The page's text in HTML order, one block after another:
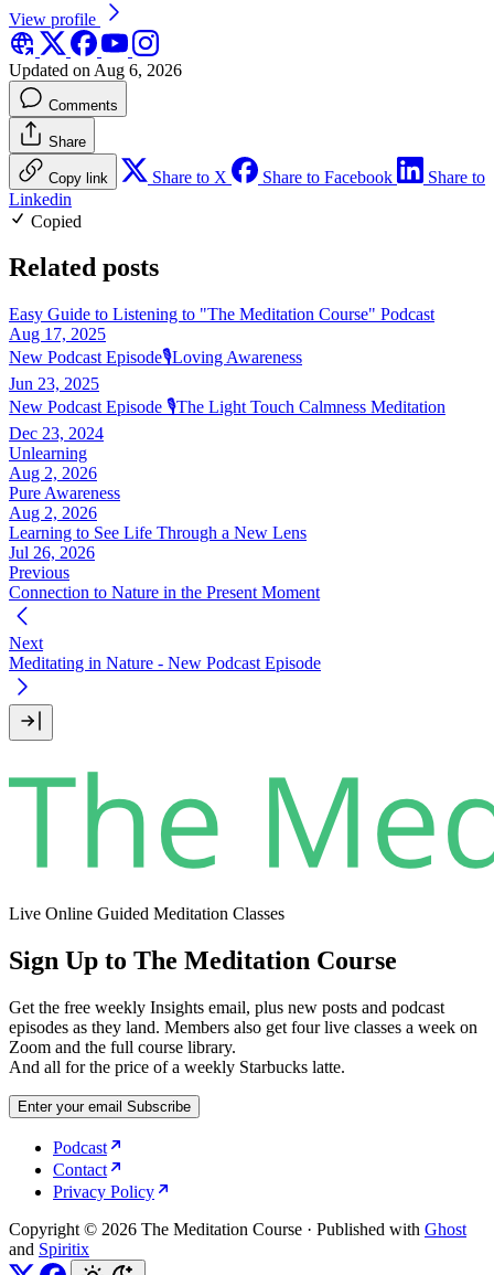
View profile
Updated on Aug 6, 2026
Comments
Share
Copy link Share to X Share to Facebook
Share to
Linkedin
Copied
Related posts
Easy Guide to Listening to "The Meditation Course" Podcast
Aug 17, 2025
New Podcast Episode🎙️Loving Awareness
Jun 23, 2025
New Podcast Episode 🎙️The Light Touch Calmness Meditation
Dec 23, 2024
Unlearning
Aug 2, 2026
Pure Awareness
Aug 2, 2026
Learning to See Life Through a New Lens
Jul 26, 2026
Previous
Connection to Nature in the Present Moment
Next
Meditating in Nature - New Podcast Episode
Live Online Guided Meditation Classes
Sign Up to The Meditation Course
Get the free weekly Insights email, plus new posts and podcast
episodes as they land. Members also get four live classes a week on
Zoom and the full course library.
And all for the price of a weekly Starbucks latte.
Enter your email Subscribe
Podcast
Contact
Privacy Policy
Copyright © 2026 The Meditation Course · Published with Ghost
and Spiritix